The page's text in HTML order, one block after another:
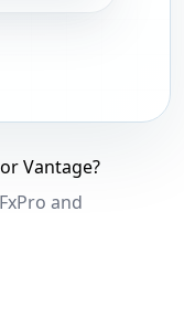
Vantage?
and